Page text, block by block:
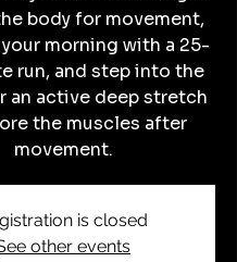
body for movement,
morning with a 25-
run, and step into the
an active deep stretch
the muscles after
movement.
is closed
other events